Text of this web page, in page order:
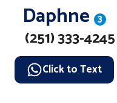
Daphne 3
(251) 333-4245
Click to Text